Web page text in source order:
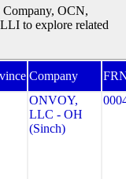
OCN,
to explore related
Company
ONVOY,
LLC - OH
(Sinch)